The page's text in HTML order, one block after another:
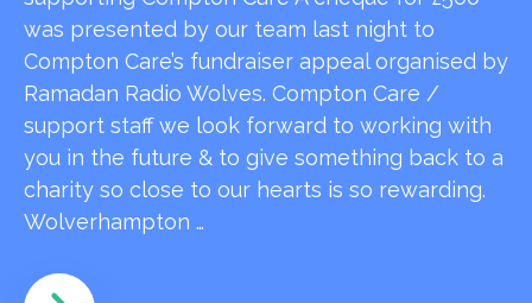
was presented by our team last night to
Compton Care’s fundraiser appeal organised by
Ramadan Radio Wolves. Compton Care /
support staff we look forward to working with
you in the future & to give something back to a
charity so close to our hearts is so rewarding.
Wolverhampton …